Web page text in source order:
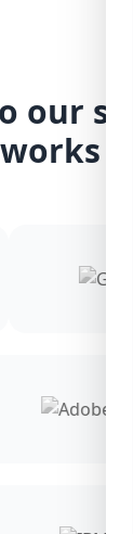
our
works